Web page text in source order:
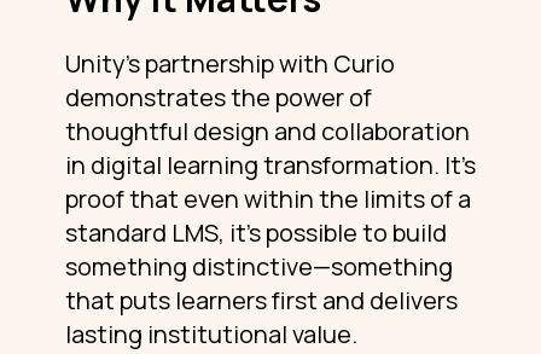
Unity’s partnership with Curio
demonstrates the power of
thoughtful design and collaboration
in digital learning transformation. It’s
proof that even within the limits of a
standard LMS, it’s possible to build
something distinctive—something
that puts learners first and delivers
lasting institutional value.